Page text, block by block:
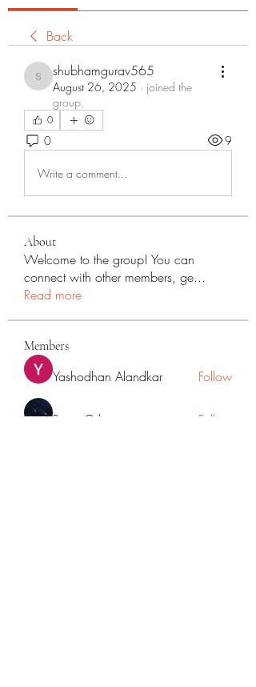
Back
shubhamgurav565
shubhamgurav565
August 26, 2025 · joined the
group.
0
0 9
Write a comment...
About
Welcome to the group! You can
connect with other members, ge...
Read more
Members
Yashodhan Alandkar Follow
Rana Orhan Follow